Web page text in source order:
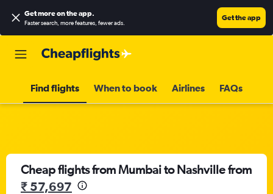
Get more on the app.
Faster search, more features, fewer ads.
Get the app
Find flights When to book Airlines FAQs
Cheap flights from Mumbai to Nashville from
₹ 57,697